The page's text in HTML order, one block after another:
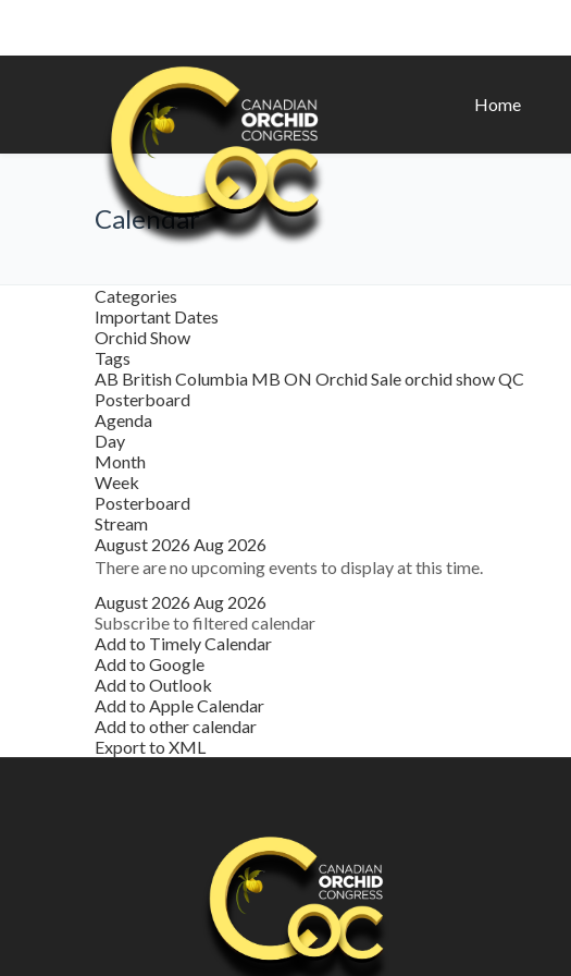
Home
Calendar
Categories
Important Dates
Orchid Show
Tags
AB British Columbia MB ON Orchid Saleorchid showQC
Posterboard
Agenda
Day
Month
Week
Posterboard
Stream
August 2026 Aug 2026
There are no upcoming events to display at this time.
August 2026 Aug 2026
Subscribe to filtered calendar
Add to Timely Calendar
Add to Google
Add to Outlook
Add to Apple Calendar
Add to other calendar
Export to XML